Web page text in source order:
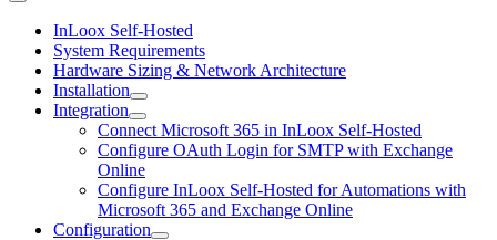
InLoox Self-Hosted
System Requirements
Hardware Sizing & Network Architecture
Installation
Integration
Connect Microsoft 365 in InLoox Self-Hosted
Configure OAuth Login for SMTP with Exchange
Online
Configure InLoox Self-Hosted for Automations with
Microsoft 365 and Exchange Online
Configuration